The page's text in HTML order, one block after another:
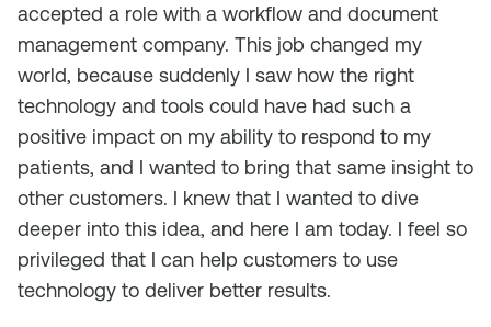
accepted a role with a workflow and document
management company. This job changed my
world, because suddenly I saw how the right
technology and tools could have had such a
positive impact on my ability to respond to my
patients, and I wanted to bring that same insight to
other customers. I knew that I wanted to dive
deeper into this idea, and here I am today. I feel so
privileged that I can help customers to use
technology to deliver better results.